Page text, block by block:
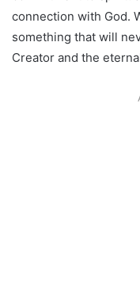
connection with God.
something that will
Creator and the